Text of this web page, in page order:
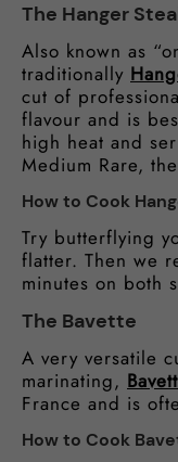
The Hanger
Also known as
traditionally
cut of
flavour and is
high heat and
Medium Rare,
How to Cook
Try butterflying
flatter. Then we
minutes on both
The Bavette
A very versatile
marinating,
France and is
How to Cook